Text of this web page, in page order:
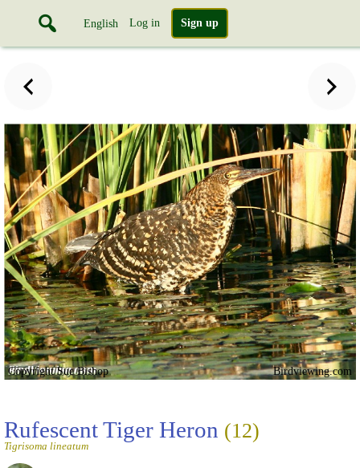
English Log in Sign up
Copyright Sue Bishop Birdviewing.com
Rufescent Tiger Heron (12)
Tigrisoma lineatum